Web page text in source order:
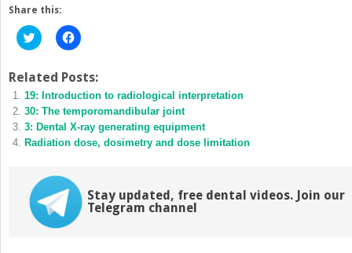
Share this:
Click
to
Twitter
(Opens
in
new
window)
Click
to
Facebook
(Opens
in
new
window)
Related Posts:
19: Introduction to radiological interpretation
30: The temporomandibular joint
3: Dental X-ray generating equipment
Radiation dose, dosimetry and dose limitation
Stay updated, free dental videos. Join our
Telegram channel